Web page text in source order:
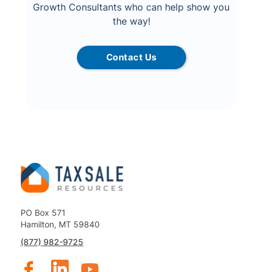
Growth Consultants who can help show you
the way!
Contact Us
PO Box 571
Hamilton, MT 59840
(877) 982-9725